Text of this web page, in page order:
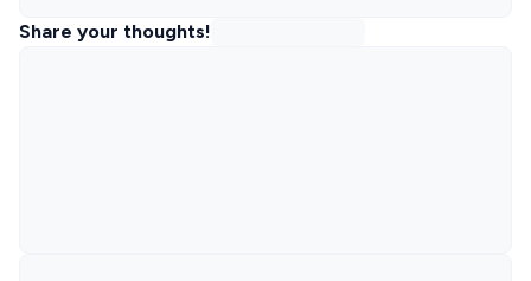
Share your thoughts!